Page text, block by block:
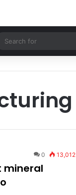
Article
0 13,012
mineral